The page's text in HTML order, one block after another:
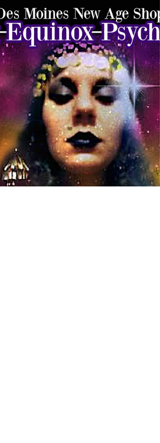
Spring Equinox Psychic Fair
2026 – Schedule, Events &
Experiences | Des Moines
Spring Equinox Psychic Fair 2026 in Des
us at Merle Hay Mall for psychic readings, drumming,
spirit gallery, belly dance, and spiritual experiences.